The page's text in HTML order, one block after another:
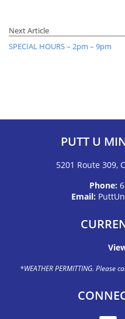
Next Article
SPECIAL HOURS – 2pm – 9pm
PUTT U
5201 Route 309,
Phone:
Email:
*WEATHER PERMITTING.